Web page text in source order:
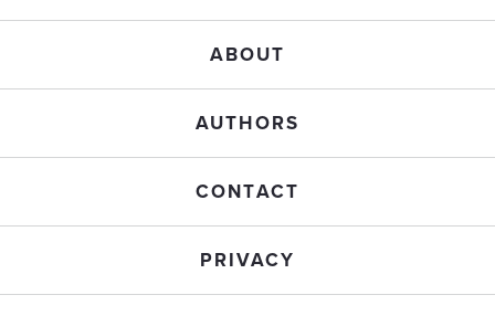
ABOUT
AUTHORS
CONTACT
PRIVACY